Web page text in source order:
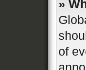
»
of